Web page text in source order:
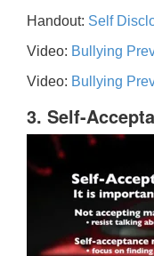
Handout: Self
Video: Bullying
Video: Bullying
3. Self-